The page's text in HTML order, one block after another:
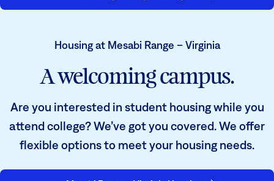
Housing at Mesabi Range – Virginia
A welcoming campus.
Are you interested in student housing while you
attend college? We’ve got you covered. We offer
flexible options to meet your housing needs.